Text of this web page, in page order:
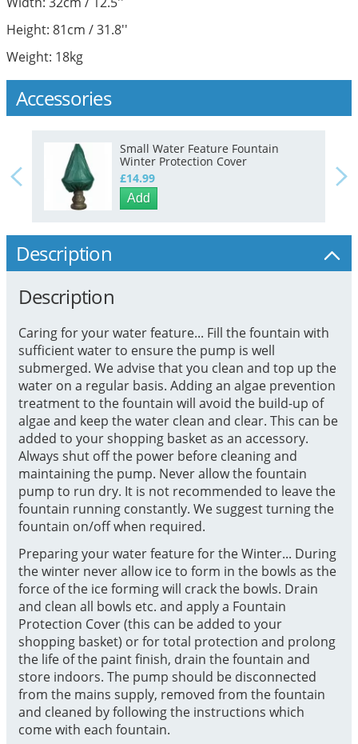
Height: 81cm / 31.8''
Weight: 18kg
Accessories
Small Water Feature Fountain
Winter Protection Cover
£14.99
Add
Description
Description
Caring for your water feature... Fill the fountain with
sufficient water to ensure the pump is well
submerged. We advise that you clean and top up the
water on a regular basis. Adding an algae prevention
treatment to the fountain will avoid the build-up of
algae and keep the water clean and clear. This can be
added to your shopping basket as an accessory.
Always shut off the power before cleaning and
maintaining the pump. Never allow the fountain
pump to run dry. It is not recommended to leave the
fountain running constantly. We suggest turning the
fountain on/off when required.
Preparing your water feature for the Winter... During
the winter never allow ice to form in the bowls as the
force of the ice forming will crack the bowls. Drain
and clean all bowls etc. and apply a Fountain
Protection Cover (this can be added to your
shopping basket) or for total protection and prolong
the life of the paint finish, drain the fountain and
store indoors. The pump should be disconnected
from the mains supply, removed from the fountain
and cleaned by following the instructions which
come with each fountain.